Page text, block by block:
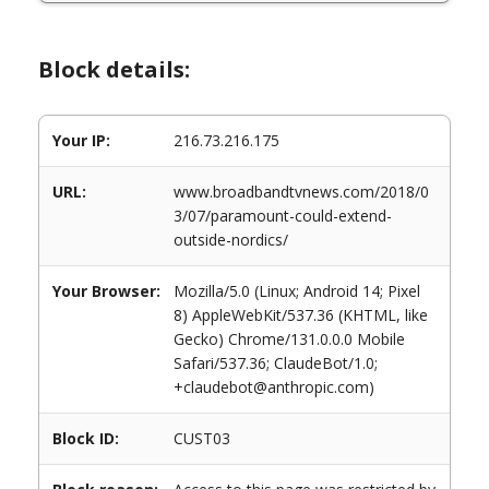
Block details:
Your IP: 216.73.216.175
URL:
www.broadbandtvnews.com/2018/0
3/07/paramount-could-extend-
outside-nordics/
Your Browser:
Mozilla/5.0 (Linux; Android 14; Pixel
8) AppleWebKit/537.36 (KHTML, like
Gecko) Chrome/131.0.0.0 Mobile
Safari/537.36; ClaudeBot/1.0;
+claudebot@anthropic.com)
Block ID: CUST03